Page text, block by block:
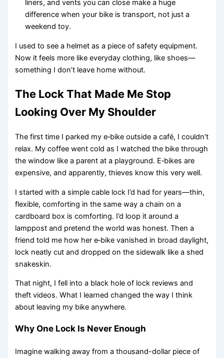
liners, and vents you can close make a huge
difference when your bike is transport, not just a
weekend toy.
I used to see a helmet as a piece of safety equipment.
Now it feels more like everyday clothing, like shoes—
something I don’t leave home without.
The Lock That Made Me Stop
Looking Over My Shoulder
The first time I parked my e‑bike outside a café, I couldn’t
relax. My coffee went cold as I watched the bike through
the window like a parent at a playground. E‑bikes are
expensive, and apparently, thieves know this very well.
I started with a simple cable lock I’d had for years—thin,
flexible, comforting in the same way a chain on a
cardboard box is comforting. I’d loop it around a
lamppost and pretend the world was honest. Then a
friend told me how her e‑bike vanished in broad daylight,
lock neatly cut and dropped on the sidewalk like a shed
snakeskin.
That night, I fell into a black hole of lock reviews and
theft videos. What I learned changed the way I think
about leaving my bike anywhere.
Why One Lock Is Never Enough
Imagine walking away from a thousand-dollar piece of